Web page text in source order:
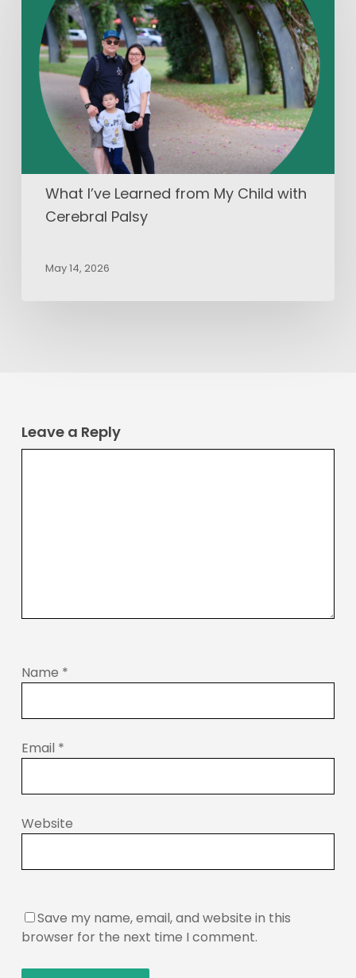
Learned
from
Child
with
Cerebral
Palsy
What I’ve Learned from My Child with
Cerebral Palsy
May 14, 2026
Leave a Reply
Name *
Email *
Website
Save my name, email, and website in this
browser for the next time I comment.